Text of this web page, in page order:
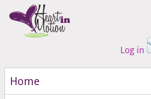
Log in
Home